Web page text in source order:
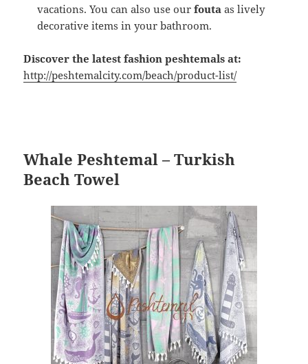
vacations. You can also use ourfouta as lively
decorative items in your bathroom.
Discover the latest fashion peshtemals at:
http://peshtemalcity.com/beach/product-list/
Whale Peshtemal – Turkish
Beach Towel